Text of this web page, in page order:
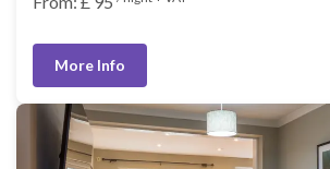
More Info